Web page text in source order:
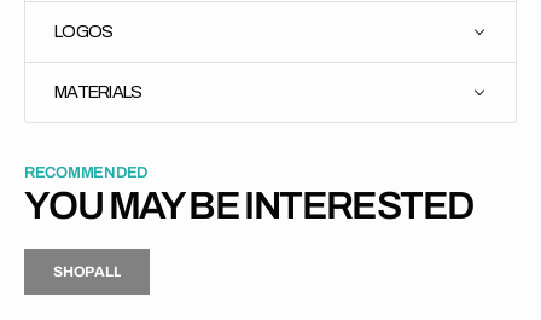
LOGOS
MATERIALS
RECOMMENDED
YOU MAY BE INTERESTED
H
P
L
S
H
O
P
A
L
L